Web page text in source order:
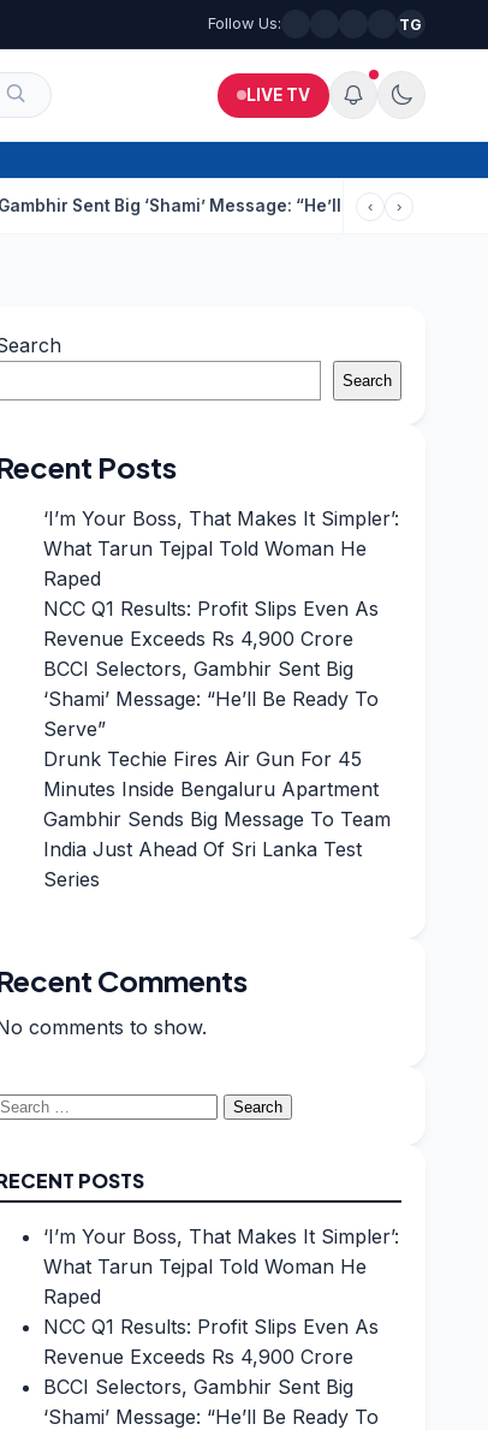
Follow Us: TG
LIVE TV
‘Shami’ Message: “He’ll Be Ready To Serve”
‹ ›
Search
Posts
‘I’m Your Boss, That Makes It Simpler’:
What Tarun Tejpal Told Woman He
Raped
NCC Q1 Results: Profit Slips Even As
Revenue Exceeds Rs 4,900 Crore
BCCI Selectors, Gambhir Sent Big
‘Shami’ Message: “He’ll Be Ready To
Serve”
Drunk Techie Fires Air Gun For 45
Minutes Inside Bengaluru Apartment
Gambhir Sends Big Message To Team
India Just Ahead Of Sri Lanka Test
Series
Comments
comments to show.
Search
POSTS
‘I’m Your Boss, That Makes It Simpler’:
What Tarun Tejpal Told Woman He
Raped
NCC Q1 Results: Profit Slips Even As
Revenue Exceeds Rs 4,900 Crore
BCCI Selectors, Gambhir Sent Big
‘Shami’ Message: “He’ll Be Ready To